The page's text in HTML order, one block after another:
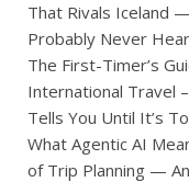
That Rivals Iceland —
Probably Never
The First-Timer’s
International Travel
Tells You Until It’s
What Agentic AI
of Trip Planning —